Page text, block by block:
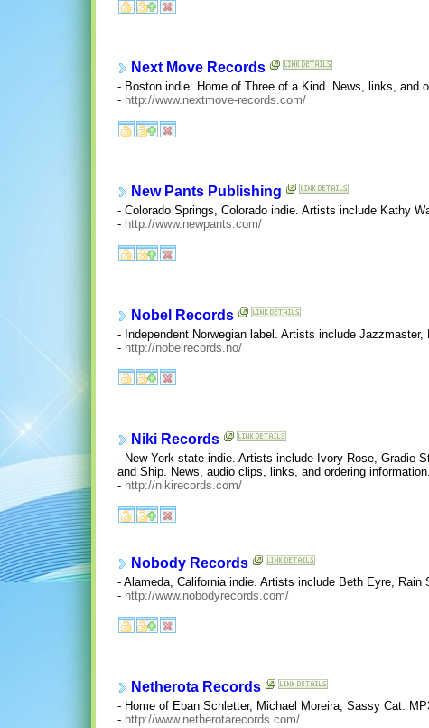
Next Move Records
- Boston indie. Home of Three of a Kind. News, links, and
- http://www.nextmove-records.com/
New Pants Publishing
- Colorado Springs, Colorado indie. Artists include Kathy
- http://www.newpants.com/
Nobel Records
- Independent Norwegian label. Artists include
- http://nobelrecords.no/
Niki Records
- New York state indie. Artists include Ivory Rose, Gradie
and Ship. News, audio clips, links, and ordering information.
- http://nikirecords.com/
Nobody Records
- Alameda, California indie. Artists include Beth Eyre,
- http://www.nobodyrecords.com/
Netherota Records
- Home of Eban Schletter, Michael Moreira, Sassy Cat.
- http://www.netherotarecords.com/